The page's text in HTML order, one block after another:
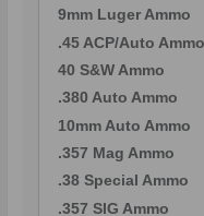
9mm Luger Ammo
.45 ACP/Auto Ammo
40 S&W Ammo
.380 Auto Ammo
10mm Auto Ammo
.357 Mag Ammo
.38 Special Ammo
.357 SIG Ammo